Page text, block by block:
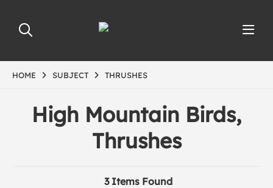
HOME SUBJECT THRUSHES
High Mountain Birds,
Thrushes
3 Items Found